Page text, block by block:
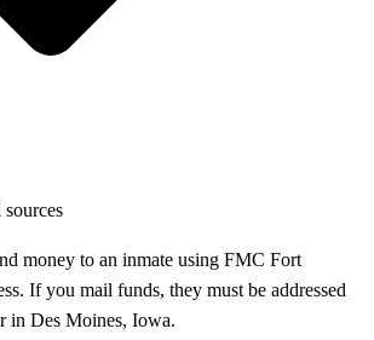
money to an inmate using FMC Fort
If you mail funds, they must be addressed
in Des Moines, Iowa.